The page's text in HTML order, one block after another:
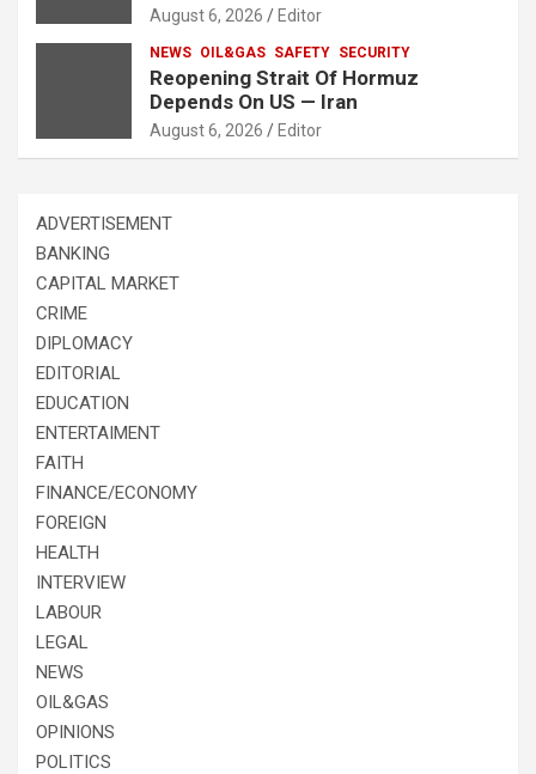
August 6, 2026 Editor
NEWS OIL&GAS SAFETY SECURITY
Reopening Strait Of Hormuz
Depends On US — Iran
August 6, 2026 Editor
ADVERTISEMENT
BANKING
CAPITAL MARKET
CRIME
DIPLOMACY
EDITORIAL
EDUCATION
ENTERTAIMENT
FAITH
FINANCE/ECONOMY
FOREIGN
HEALTH
INTERVIEW
LABOUR
LEGAL
NEWS
OIL&GAS
OPINIONS
POLITICS